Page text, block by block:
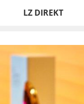
LZ DIREKT